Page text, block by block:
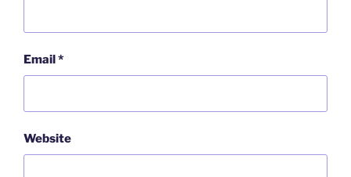
Email*
Website